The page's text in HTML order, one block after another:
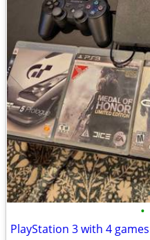
•
PlayStation 3 with 4